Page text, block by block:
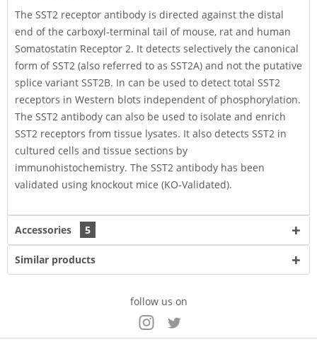
The SST2 receptor antibody is directed against the distal
end of the carboxyl-terminal tail of mouse, rat and human
Somatostatin Receptor 2. It detects selectively the canonical
form of SST2 (also referred to as SST2A) and not the putative
splice variant SST2B. In can be used to detect total SST2
receptors in Western blots independent of phosphorylation.
The SST2 antibody can also be used to isolate and enrich
SST2 receptors from tissue lysates. It also detects SST2 in
cultured cells and tissue sections by
immunohistochemistry. The SST2 antibody has been
validated using knockout mice (KO-Validated).
Accessories 5
Similar products
follow us on